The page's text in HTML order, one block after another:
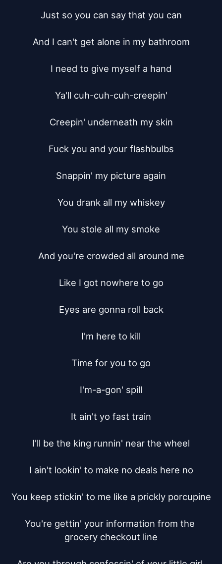
Just so you can say that you can
And I can't get alone in my bathroom
I need to give myself a hand
Ya'll cuh-cuh-cuh-creepin'
Creepin' underneath my skin
Fuck you and your flashbulbs
Snappin' my picture again
You drank all my whiskey
You stole all my smoke
And you're crowded all around me
Like I got nowhere to go
Eyes are gonna roll back
I'm here to kill
Time for you to go
I'm-a-gon' spill
It ain't yo fast train
I'll be the king runnin' near the wheel
I ain't lookin' to make no deals here no
You keep stickin' to me like a prickly porcupine
You're gettin' your information from the
grocery checkout line